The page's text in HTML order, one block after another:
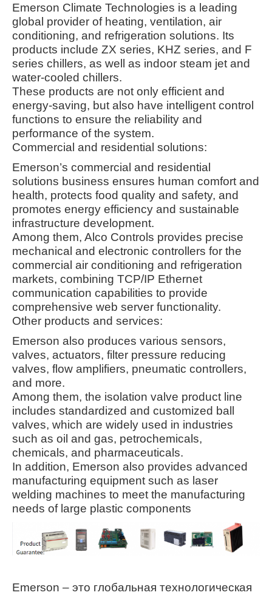
Emerson Climate Technologies is a leading
global provider of heating, ventilation, air
conditioning, and refrigeration solutions. Its
products include ZX series, KHZ series, and F
series chillers, as well as indoor steam jet and
water-cooled chillers.
These products are not only efficient and
energy-saving, but also have intelligent control
functions to ensure the reliability and
performance of the system.
Commercial and residential solutions:
Emerson’s commercial and residential
solutions business ensures human comfort and
health, protects food quality and safety, and
promotes energy efficiency and sustainable
infrastructure development.
Among them, Alco Controls provides precise
mechanical and electronic controllers for the
commercial air conditioning and refrigeration
markets, combining TCP/IP Ethernet
communication capabilities to provide
comprehensive web server functionality.
Other products and services:
Emerson also produces various sensors,
valves, actuators, filter pressure reducing
valves, flow amplifiers, pneumatic controllers,
and more.
Among them, the isolation valve product line
includes standardized and customized ball
valves, which are widely used in industries
such as oil and gas, petrochemicals,
chemicals, and pharmaceuticals.
In addition, Emerson also provides advanced
manufacturing equipment such as laser
welding machines to meet the manufacturing
needs of large plastic components
Emerson – это глобальная технологическая